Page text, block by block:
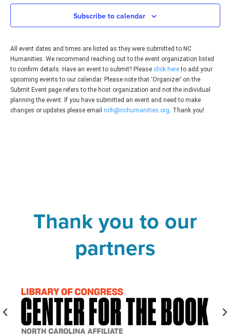
Subscribe to calendar
All event dates and times are listed as they were submitted to NC
Humanities. We recommend reaching out to the event organization listed
to confirm details. Have an event to submit? Please click hereto add your
upcoming events to our calendar. Please note that ‘Organizer’ on the
Submit Event page refers to the host organization and not the individual
planning the event. If you have submitted an event and need to make
changes or updates please email nch@nchumanities.org. Thank you!
Thank you to our
partners